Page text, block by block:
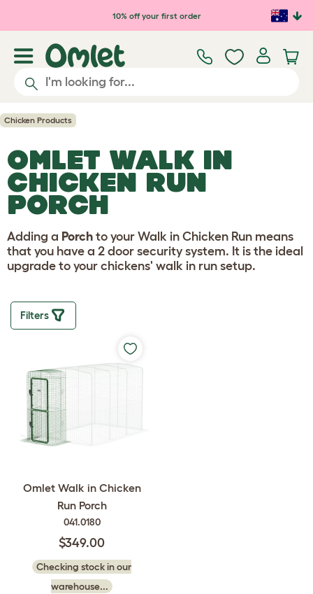
Skip to main content10% off your first order
Chicken Products
OMLET WALK IN
CHICKEN RUN
PORCH
Adding a Porch to your Walk in Chicken Run means
that you have a 2 door security system. It is the ideal
upgrade to your chickens' walk in run setup.
Filters
Omlet Walk in Chicken
Run Porch
041.0180
$349.00
Checking stock in our
warehouse...